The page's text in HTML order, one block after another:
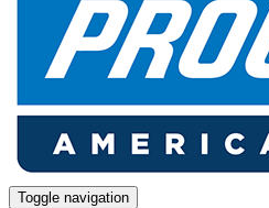
Toggle navigation